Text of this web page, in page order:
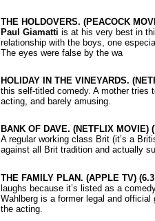
THE HOLDOVERS. (PEACOCK
Paul Giamatti is at his very best in
relationship with the boys, one
The eyes were false by the wa
HOLIDAY IN THE VINEYARDS.
this self-titled comedy. A mother tries
acting, and barely amusing.
BANK OF DAVE. (NETFLIX MOVIE)
A regular working class Brit (it’s a
against all Brit tradition and actually
THE FAMILY PLAN. (APPLE TV)
laughs because it’s listed as a
Wahlberg is a former legal and
the acting.